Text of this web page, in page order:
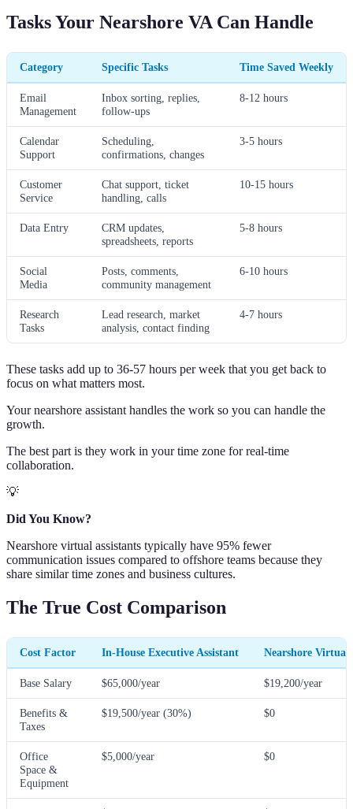
Tasks Your Nearshore VA Can Handle
Category Specific Tasks Time Saved Weekly
Email
Management
Inbox sorting, replies,
follow-ups
8-12 hours
Calendar
Support
Scheduling,
confirmations, changes
3-5 hours
Customer
Service
Chat support, ticket
handling, calls
10-15 hours
Data Entry
CRM updates,
spreadsheets, reports
5-8 hours
Social
Media
Posts, comments,
community management
6-10 hours
Research
Tasks
Lead research, market
analysis, contact finding
4-7 hours
These tasks add up to 36-57 hours per week that you get back to
focus on what matters most.
Your nearshore assistant handles the work so you can handle the
growth.
The best part is they work in your time zone for real-time
collaboration.
💡
Did You Know?
Nearshore virtual assistants typically have 95% fewer
communication issues compared to offshore teams because they
share similar time zones and business cultures.
The True Cost Comparison
Cost Factor In-House Executive Assistant Nearshore Virtual
Base Salary $65,000/year $19,200/year
Benefits &
Taxes
$19,500/year (30%) $0
Office
Space &
Equipment
$5,000/year $0